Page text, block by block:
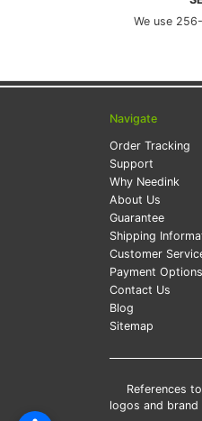
We use
Navigate
Order Tracking
Support
Why Needink
About Us
Guarantee
Shipping
Customer
Payment Options
Contact Us
Blog
Sitemap
References
logos and